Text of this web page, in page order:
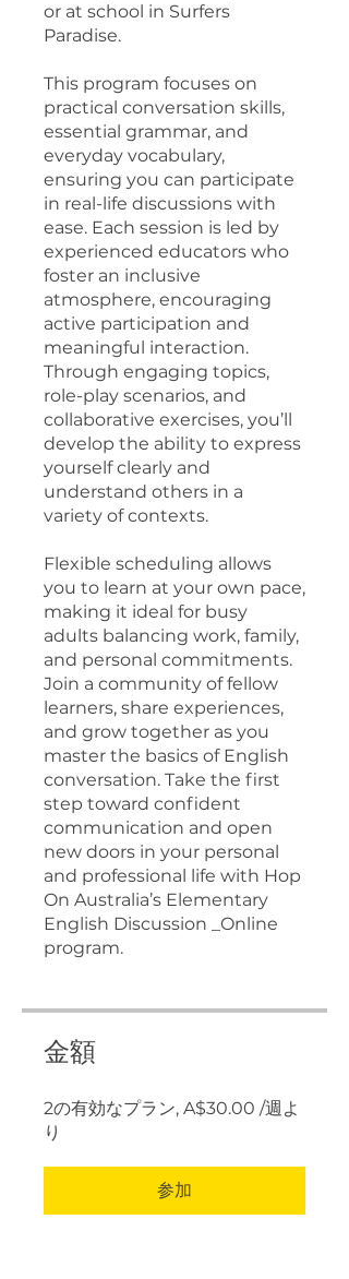
or at school in Surfers
Paradise.
This program focuses on
practical conversation skills,
essential grammar, and
everyday vocabulary,
ensuring you can participate
in real-life discussions with
ease. Each session is led by
experienced educators who
foster an inclusive
atmosphere, encouraging
active participation and
meaningful interaction.
Through engaging topics,
role-play scenarios, and
collaborative exercises, you’ll
develop the ability to express
yourself clearly and
understand others in a
variety of contexts.
Flexible scheduling allows
you to learn at your own pace,
making it ideal for busy
adults balancing work, family,
and personal commitments.
Join a community of fellow
learners, share experiences,
and grow together as you
master the basics of English
conversation. Take the first
step toward confident
communication and open
new doors in your personal
and professional life with Hop
On Australia’s Elementary
English Discussion _Online
program.
金額
2の有効なプラン, A$30.00 /週よ
り
参加